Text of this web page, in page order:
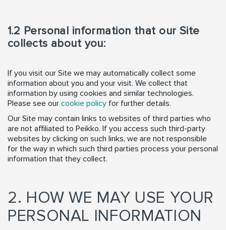
1.2 Personal information that our Site
collects about you:
If you visit our Site we may automatically collect some
information about you and your visit. We collect that
information by using cookies and similar technologies.
Please see our cookie policy for further details.
Our Site may contain links to websites of third parties who
are not affiliated to Peikko. If you access such third-party
websites by clicking on such links, we are not responsible
for the way in which such third parties process your personal
information that they collect.
2. HOW WE MAY USE YOUR
PERSONAL INFORMATION